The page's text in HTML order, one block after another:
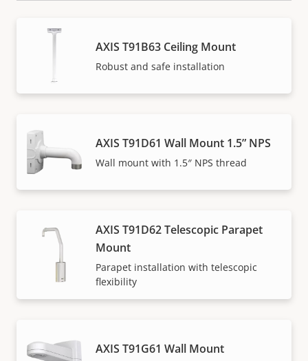
AXIS T91B63 Ceiling Mount
Robust and safe installation
AXIS T91D61 Wall Mount 1.5” NPS
Wall mount with 1.5″ NPS thread
AXIS T91D62 Telescopic Parapet
Mount
Parapet installation with telescopic
flexibility
AXIS T91G61 Wall Mount